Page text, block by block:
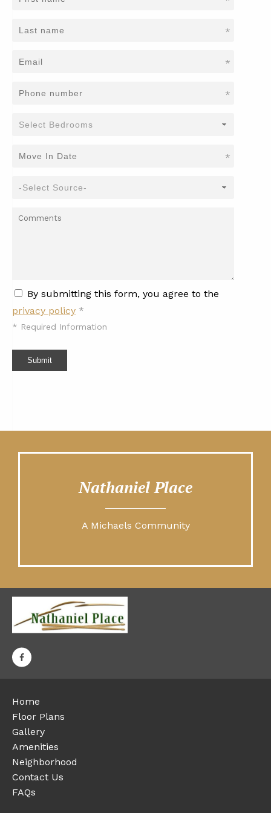
*
*
*
*
By submitting this form, you agree to the
privacy policy *
* Required Information
Submit
Nathaniel Place
A Michaels Community
Home
Floor Plans
Gallery
Amenities
Neighborhood
Contact Us
FAQs